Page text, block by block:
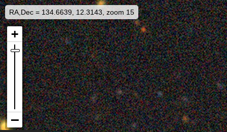
RA,Dec = 134.6639, 12.3143, zoom 15